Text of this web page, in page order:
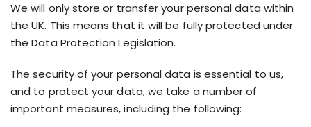
We will only store or transfer your personal data within
the UK. This means that it will be fully protected under
the Data Protection Legislation.
The security of your personal data is essential to us,
and to protect your data, we take a number of
important measures, including the following: